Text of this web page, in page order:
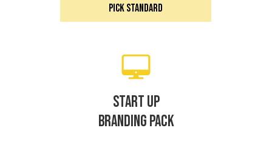
Start Up
Branding PACK
PICK STANDARD